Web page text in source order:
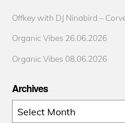
Offkey with DJ Ninabird –
Organic Vibes 26.06.2026
Organic Vibes 08.06.2026
Archives
Archives